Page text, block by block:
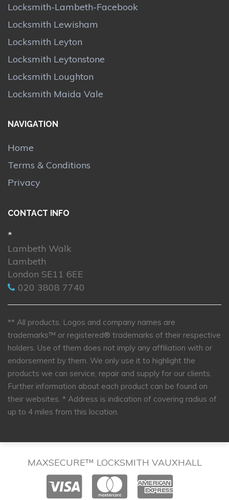
Locksmith-Lambeth-Facebook
Locksmith Lewisham
Locksmith Leyton
Locksmith Leytonstone
Locksmith Loughton
Locksmith Maida Vale
NAVIGATION
Home
Terms & Conditions
Privacy
CONTACT INFO
*
Lambeth Walk
Lambeth
London SE11 6EE
020 3808 7740
** All products, Logos and company names are
trademarks™ or registered® trademarks of their respective
holders. Use of them does not imply any affiliation with or
endorsement by them. We only use it to highlight the
products we can service, repair and supply for our clients.
Further information about each product can be found on
their websites. * Address is indication of covering radius of
up to 4 miles from this location.
MAXSECURE™ LOCKSMITH VAUXHALL